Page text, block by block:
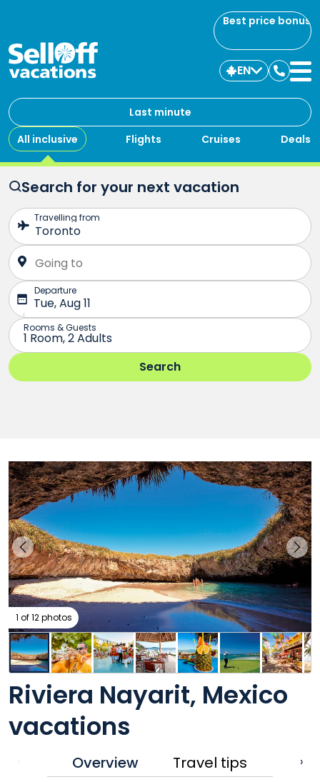
Best price bonus
Last minute
All inclusive
Flights Cruises Deals
EN
us
Search for your next vacation
Riviera Nayarit, Mexico
vacations
Overview Travel tips ›
1 of 12 photos